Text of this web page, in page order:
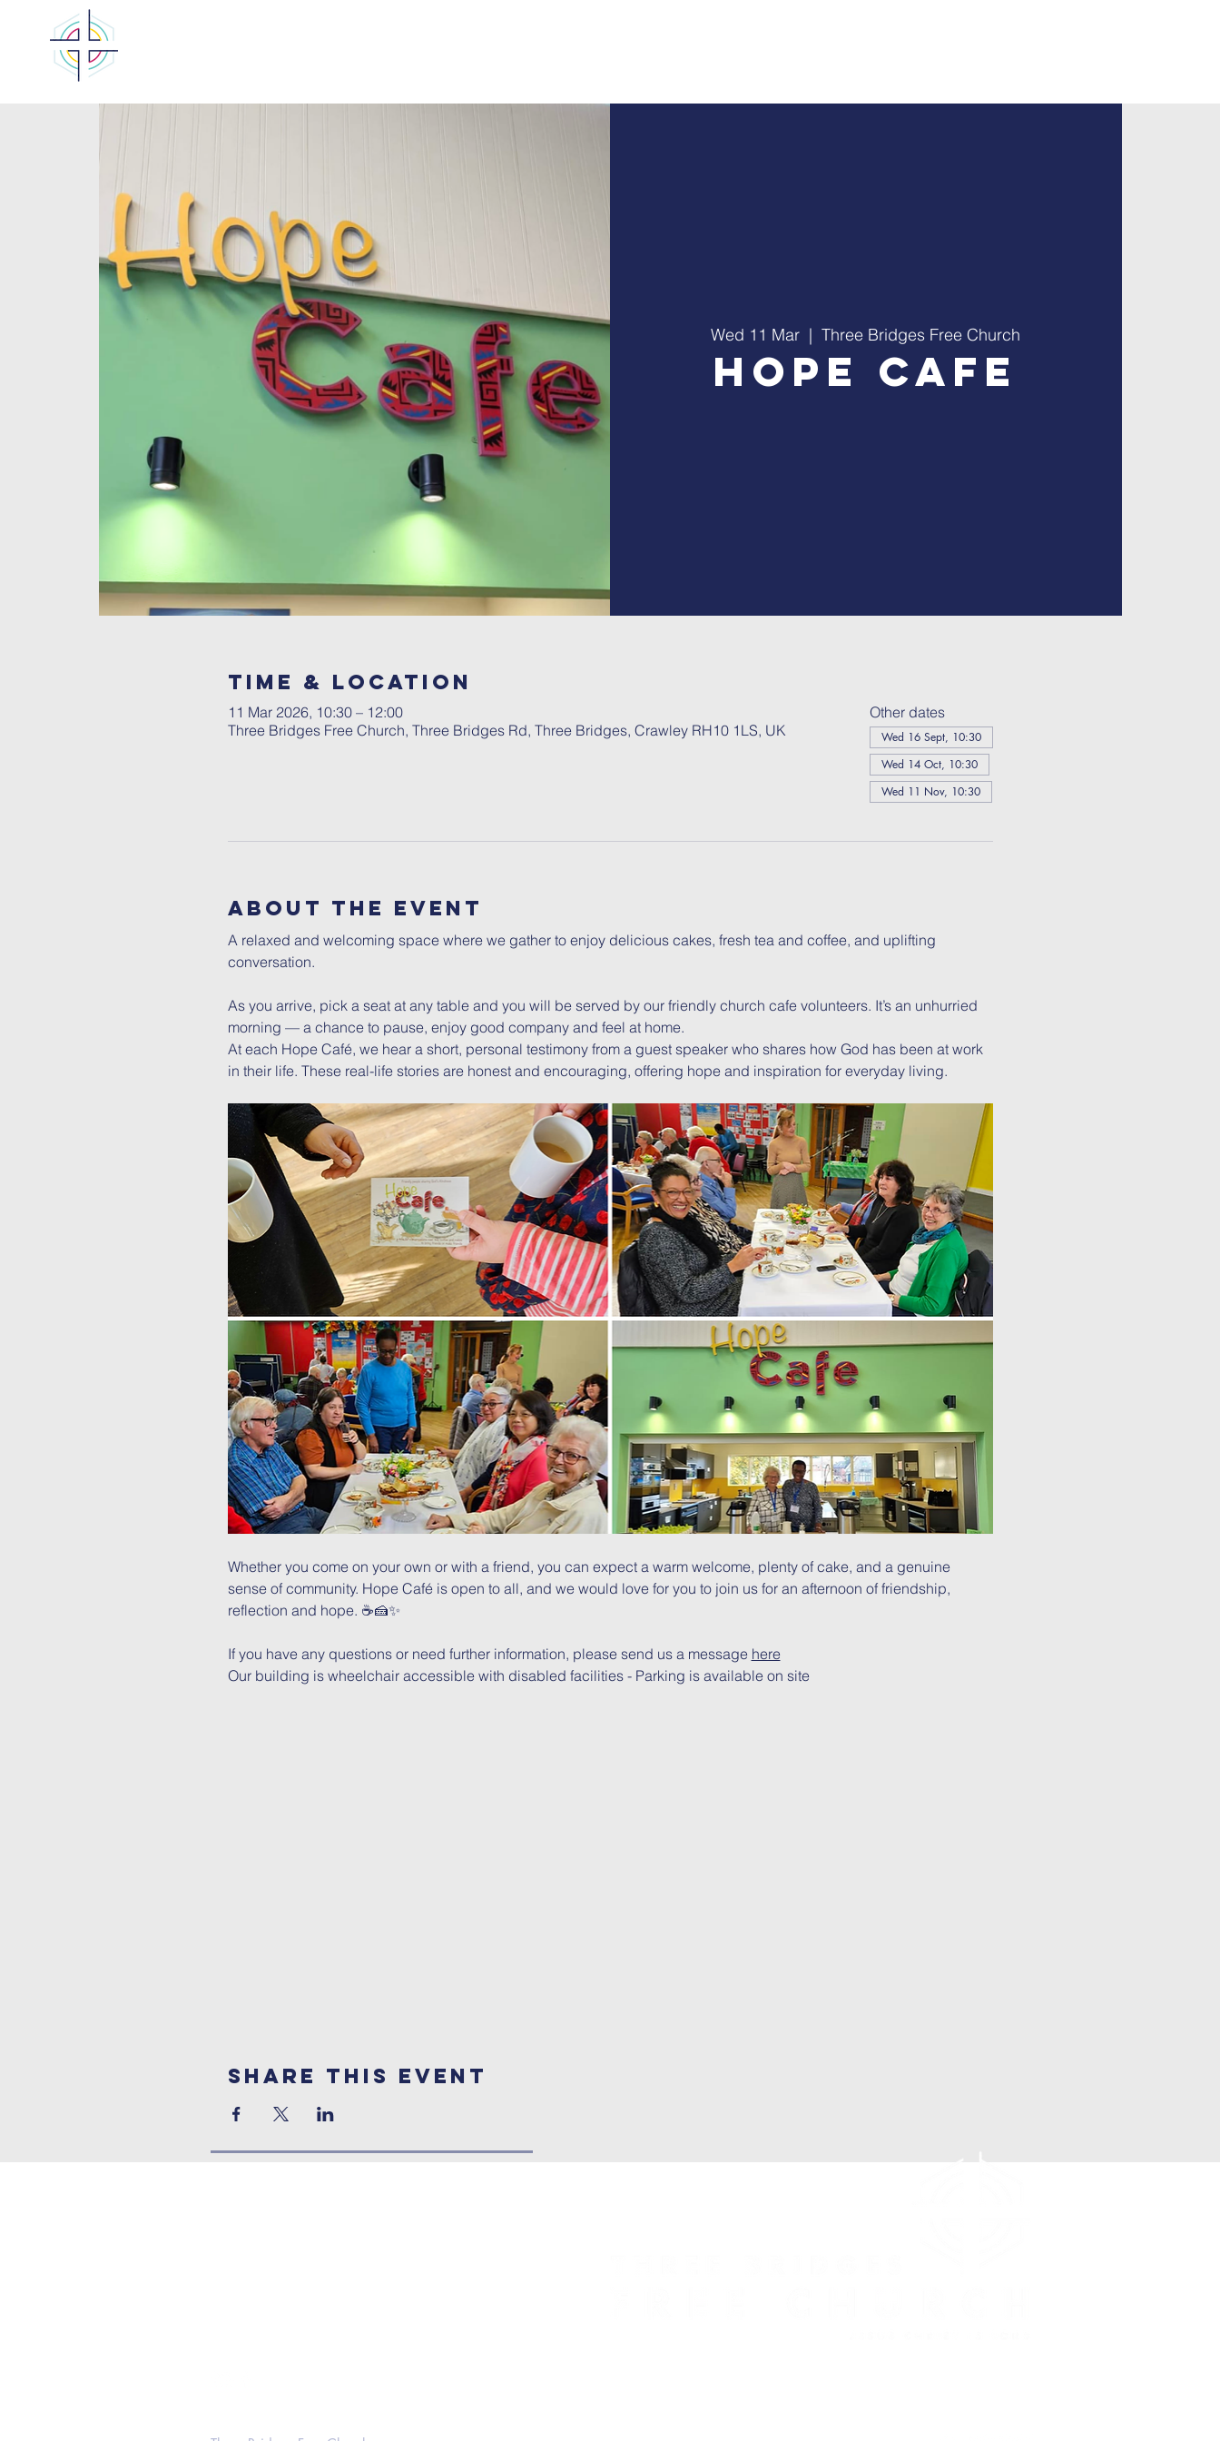
Wed 11 Mar
  |
Three Bridges Free Church
Hope Cafe
Time & Location
11 Mar 2026, 10:30 – 12:00
Three Bridges Free Church, Three Bridges Rd, Three Bridges, Crawley RH10 1LS, UK
Other dates
Wed 16 Sept, 10:30
Wed 14 Oct, 10:30
Wed 11 Nov, 10:30
About The Event
A relaxed and welcoming space where we gather to enjoy delicious cakes, fresh tea and coffee, and uplifting
conversation.
As you arrive, pick a seat at any table and you will be served by our friendly church cafe volunteers. It’s an unhurried
morning — a chance to pause, enjoy good company and feel at home.
At each Hope Café, we hear a short, personal testimony from a guest speaker who shares how God has been at work
in their life. These real-life stories are honest and encouraging, offering hope and inspiration for everyday living.
Whether you come on your own or with a friend, you can expect a warm welcome, plenty of cake, and a genuine
sense of community. Hope Café is open to all, and we would love for you to join us for an afternoon of friendship,
reflection and hope. ☕🍰✨
If you have any questions or need further information, please send us a message here
Our building is wheelchair accessible with disabled facilities - Parking is available on site
Share This Event